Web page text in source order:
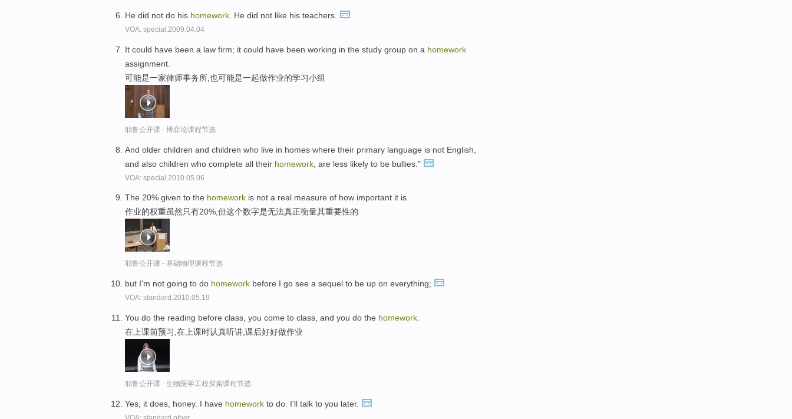
He did not do his homework . He did not like his teachers.
VOA: special.2009.04.04
It could have been a law firm; it could have been working in the study group on a homework
assignment.
可能是一家律师事务所,也可能是一起做作业的学习小组
耶鲁公开课 - 博弈论课程节选
And older children and children who live in homes where their primary language is not English,
and also children who complete all their homework , are less likely to be bullies."
VOA: special.2010.05.06
The 20% given to the homework is not a real measure of how important it is.
作业的权重虽然只有20%,但这个数字是无法真正衡量其重要性的
耶鲁公开课 - 基础物理课程节选
but I'm not going to do homework before I go see a sequel to be up on everything;
VOA: standard.2010.05.19
You do the reading before class, you come to class, and you do the homework
在上课前预习,在上课时认真听讲,课后好好做作业
耶鲁公开课 - 生物医学工程探索课程节选
Yes, it does, honey. I have homework to do. I'll talk to you later.